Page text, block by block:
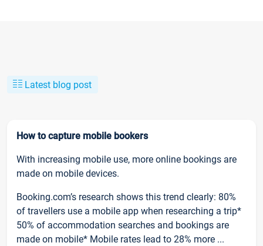
Latest blog post
How to capture mobile bookers
With increasing mobile use, more online bookings are
made on mobile devices.
Booking.com’s research shows this trend clearly: 80%
of travellers use a mobile app when researching a trip*
50% of accommodation searches and bookings are
made on mobile* Mobile rates lead to 28% more ...